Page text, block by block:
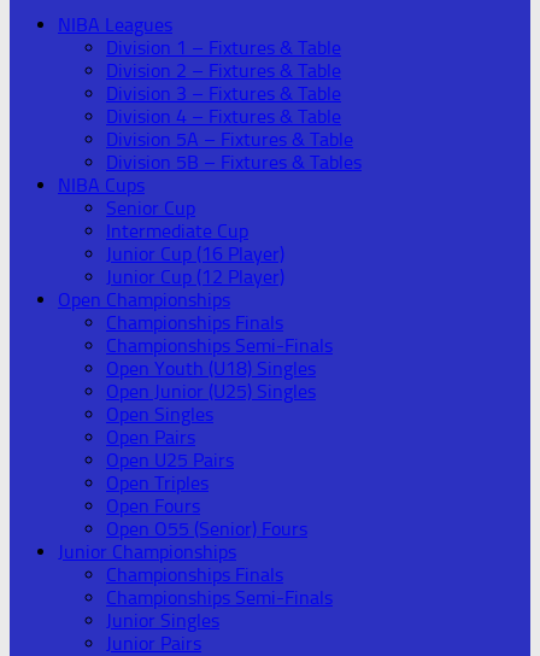
NIBA Leagues
Division 1 – Fixtures & Table
Division 2 – Fixtures & Table
Division 3 – Fixtures & Table
Division 4 – Fixtures & Table
Division 5A – Fixtures & Table
Division 5B – Fixtures & Tables
NIBA Cups
Senior Cup
Intermediate Cup
Junior Cup (16 Player)
Junior Cup (12 Player)
Open Championships
Championships Finals
Championships Semi-Finals
Open Youth (U18) Singles
Open Junior (U25) Singles
Open Singles
Open Pairs
Open U25 Pairs
Open Triples
Open Fours
Open O55 (Senior) Fours
Junior Championships
Championships Finals
Championships Semi-Finals
Junior Singles
Junior Pairs